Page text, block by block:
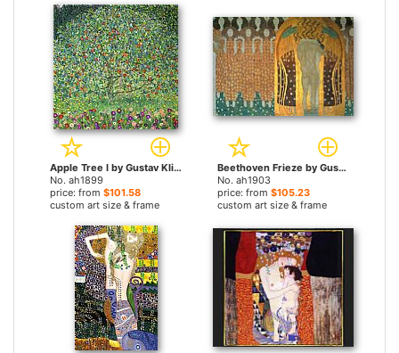
Apple Tree I by Gustav Klimt paintings
No. ah1899
price: from $101.58
custom art size & frame
Beethoven Frieze by Gustav Klimt paintings
No. ah1903
price: from $105.23
custom art size & frame